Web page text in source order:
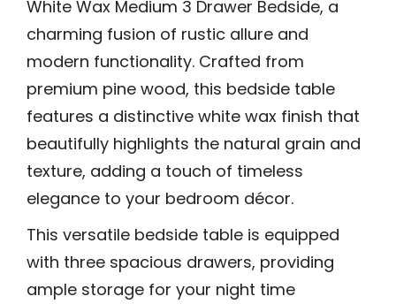
White Wax Medium 3 Drawer Bedside, a
charming fusion of rustic allure and
modern functionality. Crafted from
premium pine wood, this bedside table
features a distinctive white wax finish that
beautifully highlights the natural grain and
texture, adding a touch of timeless
elegance to your bedroom décor.
This versatile bedside table is equipped
with three spacious drawers, providing
ample storage for your night time